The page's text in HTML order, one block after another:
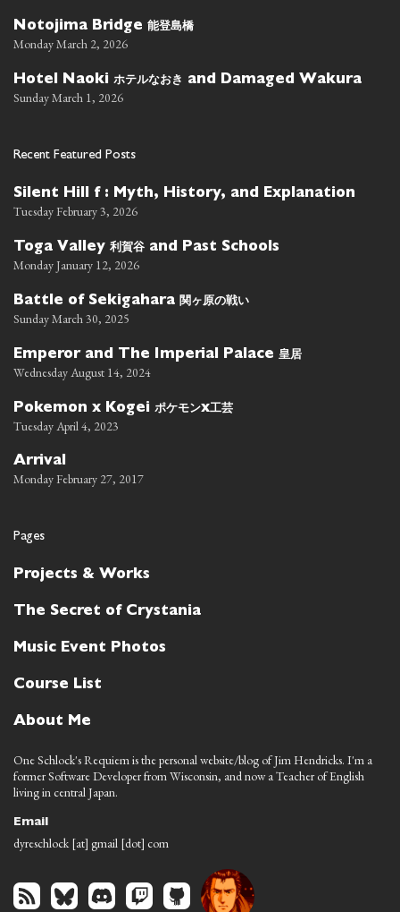
Notojima Bridge 能登島橋
Monday March 2, 2026
Hotel Naoki ホテルなおき and Damaged Wakura
Sunday March 1, 2026
Recent Featured Posts
Silent Hill f : Myth, History, and Explanation
Tuesday February 3, 2026
Toga Valley 利賀谷 and Past Schools
Monday January 12, 2026
Battle of Sekigahara 関ヶ原の戦い
Sunday March 30, 2025
Emperor and The Imperial Palace 皇居
Wednesday August 14, 2024
Pokemon x Kogei ポケモンx工芸
Tuesday April 4, 2023
Arrival
Monday February 27, 2017
Pages
Projects & Works
The Secret of Crystania
Music Event Photos
Course List
About Me
One Schlock's Requiem is the personal website/blog of Jim Hendricks. I'm a
former Software Developer from Wisconsin, and now a Teacher of English
living in central Japan.
Email
dyreschlock [at] gmail [dot] com